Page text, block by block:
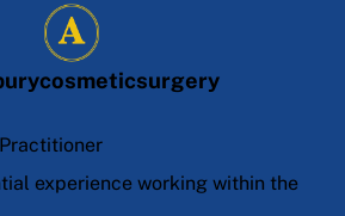
experience working within the